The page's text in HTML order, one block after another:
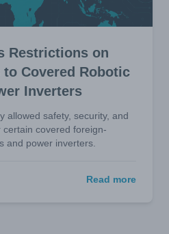
Restrictions on
to Covered Robotic
Inverters
allowed safety, security, and
covered foreign-
and power inverters.
Read more